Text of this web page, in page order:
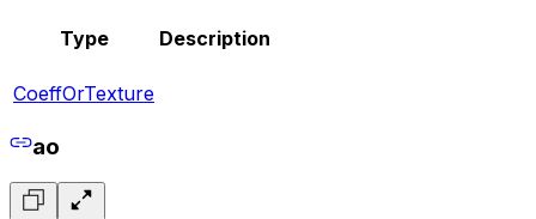
Type Description
CoeffOrTexture
ao